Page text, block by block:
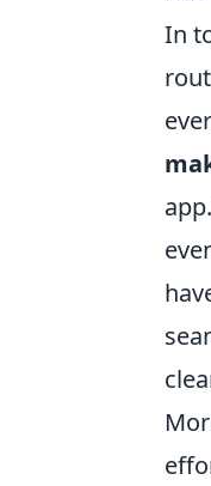
In